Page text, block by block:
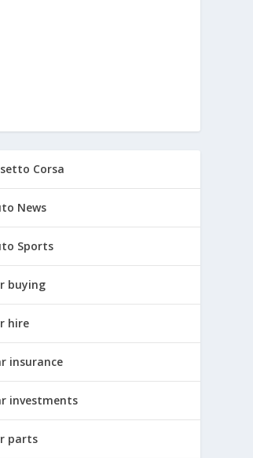
Corsa
News
Sports
buying
hire
insurance
investments
parts